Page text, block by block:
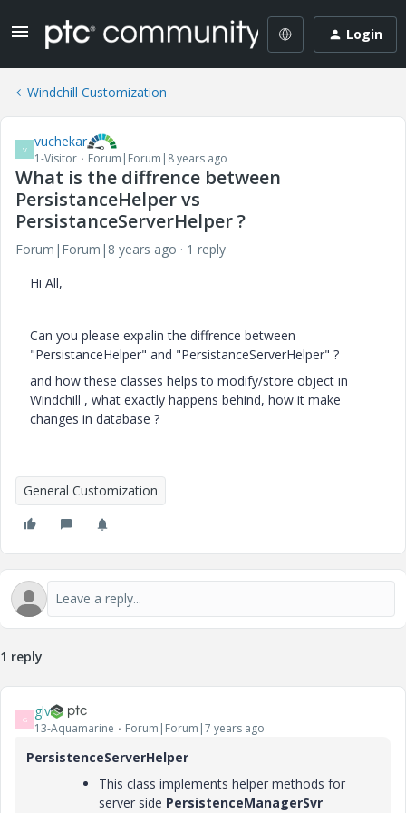
Login
Windchill Customization
V vuchekar
1-Visitor Forum|Forum|8 years ago
What is the diffrence between
PersistanceHelper vs
PersistanceServerHelper ?
Forum|Forum|8 years ago
1 reply
Hi All,
Can you please expalin the diffrence between
"PersistanceHelper" and "PersistanceServerHelper" ?
and how these classes helps to modify/store object in
Windchill , what exactly happens behind, how it make
changes in database ?
General Customization
1 reply
G glv
13-Aquamarine Forum|Forum|7 years ago
PersistenceServerHelper
This class implements helper methods for
server side PersistenceManagerSvr